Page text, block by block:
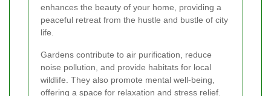
enhances the beauty of your home, providing a
peaceful retreat from the hustle and bustle of city
life.
Gardens contribute to air purification, reduce
noise pollution, and provide habitats for local
wildlife. They also promote mental well-being,
offering a space for relaxation and stress relief.